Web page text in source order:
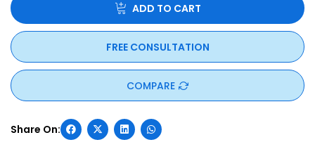
ADD TO CART
FREE CONSULTATION
COMPARE